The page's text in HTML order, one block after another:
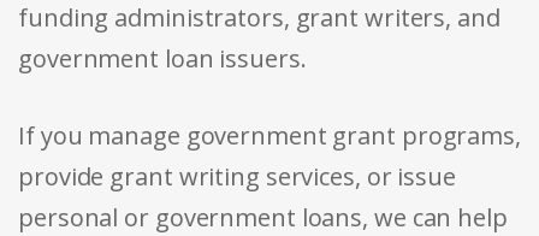
funding administrators, grant writers, and
government loan issuers.
If you manage government grant programs,
provide grant writing services, or issue
personal or government loans, we can help